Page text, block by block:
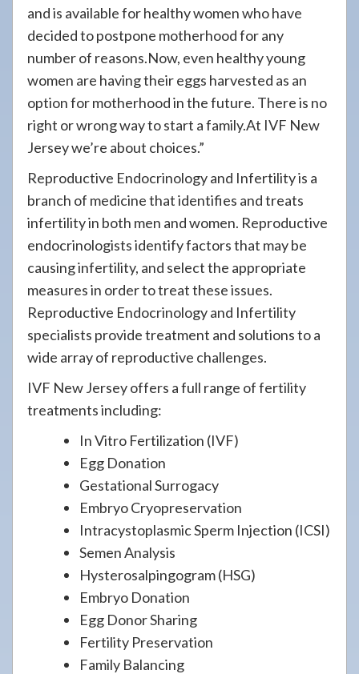
and is available for healthy women who have
decided to postpone motherhood for any
number of reasons.Now, even healthy young
women are having their eggs harvested as an
option for motherhood in the future. There is no
right or wrong way to start a family.At IVF New
Jersey we’re about choices.”
Reproductive Endocrinology and Infertility is a
branch of medicine that identifies and treats
infertility in both men and women. Reproductive
endocrinologists identify factors that may be
causing infertility, and select the appropriate
measures in order to treat these issues.
Reproductive Endocrinology and Infertility
specialists provide treatment and solutions to a
wide array of reproductive challenges.
IVF New Jersey offers a full range of fertility
treatments including:
In Vitro Fertilization (IVF)
Egg Donation
Gestational Surrogacy
Embryo Cryopreservation
Intracystoplasmic Sperm Injection (ICSI)
Semen Analysis
Hysterosalpingogram (HSG)
Embryo Donation
Egg Donor Sharing
Fertility Preservation
Family Balancing